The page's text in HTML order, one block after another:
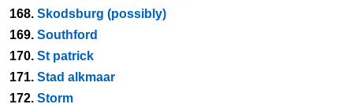
168. Skodsburg (possibly)
169. Southford
170. St patrick
171. Stad alkmaar
172. Storm